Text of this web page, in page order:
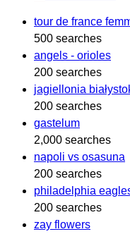
tour de france
500 searches
angels - orioles
200 searches
jagiellonia
200 searches
gastelum
2,000 searches
napoli vs osasuna
200 searches
philadelphia
200 searches
zay flowers